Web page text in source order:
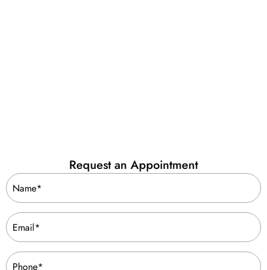
Request an Appointment
Name
(Required)
Email
(Required)
Phone
(Required)